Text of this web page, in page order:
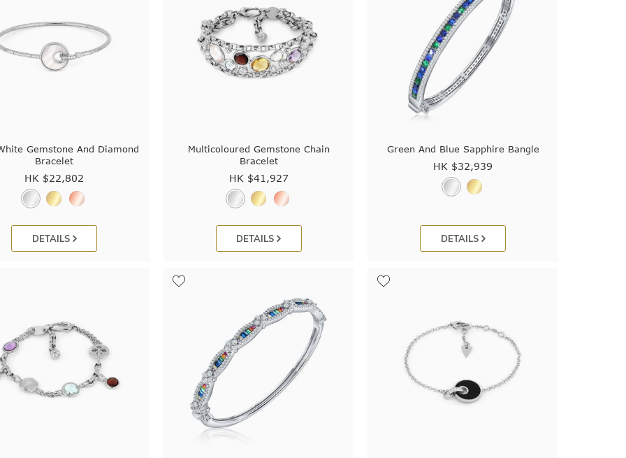
Gemstone And Diamond
Bracelet
HK $22,802
DETAILS
Multicoloured Gemstone Chain
Bracelet
HK $41,927
DETAILS
Green And Blue Sapphire Bangle
HK $32,939
DETAILS